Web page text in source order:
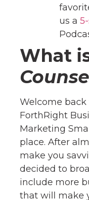
us a
What
Welcome back
ForthRight
Marketing
place. After
make you
decided to
include more
that will make